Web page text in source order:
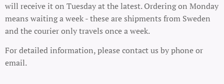
will receive it on Tuesday at the latest. Ordering on Monday
means waiting a week - these are shipments from Sweden
and the courier only travels once a week.
For detailed information, please contact us by phone or
email.